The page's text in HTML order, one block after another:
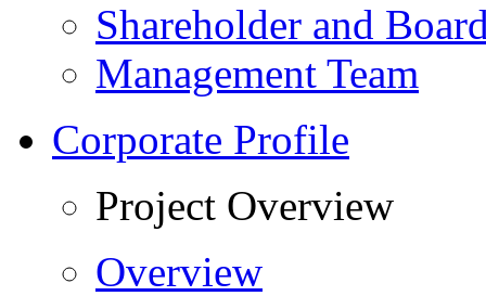
Shareholder and
Management Team
Corporate Profile
Project Overview
Overview